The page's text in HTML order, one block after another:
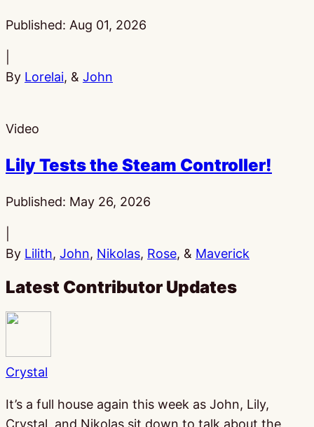
Published: Aug 01, 2026
By Lorelai, & John
Video
Lily Tests the Steam Controller!
Published: May 26, 2026
By Lilith, John, Nikolas, Rose, & Maverick
Latest Contributor Updates
Crystal
It’s a full house again this week as John, Lily,
Crystal, and Nikolas sit down to talk about the